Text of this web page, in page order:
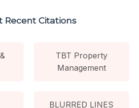
Recent Citations
TBT Property
Management
BLURRED LINES